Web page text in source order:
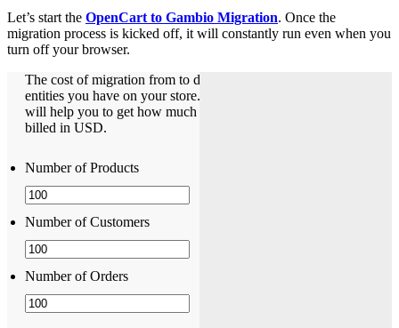
Let’s start the OpenCart to Gambio Migration. Once the
migration process is kicked off, it will constantly run even when you
turn off your browser.
The cost of migration from to depends on how many
entities you have on your store. The Pricing Estimator
will help you to get how much does it cost. The pricing is
billed in USD.
Number of Products
Number of Customers
Number of Orders